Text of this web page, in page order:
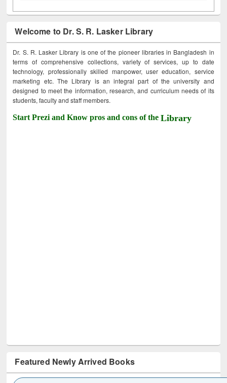
Welcome to Dr. S. R. Lasker Library
Dr. S. R. Lasker Library is one of the pioneer libraries in Bangladesh in
terms of comprehensive collections, variety of services, up to date
technology, professionally skilled manpower, user education, service
marketing etc. The Library is an integral part of the university and
designed to meet the information, research, and curriculum needs of its
students, faculty and staff members.
Start Prezi and Know pros and cons of theLibrary
Featured Newly Arrived Books